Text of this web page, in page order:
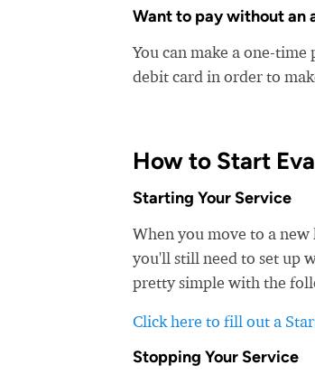
Want to pay without an
You can make a one-
debit card in order to
How to Start
Starting Your Service
When you move to a
you'll still need to set up
pretty simple with the
Click here to fill out a
Stopping Your Service